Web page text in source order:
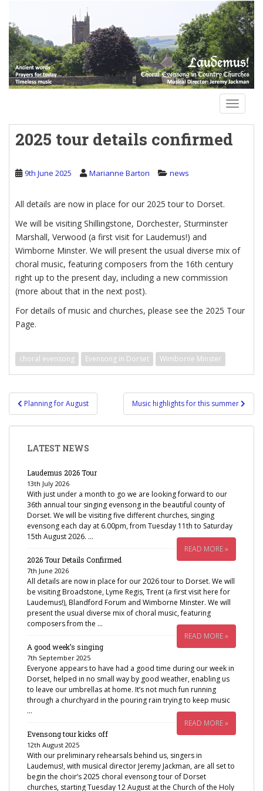
2025 tour details confirmed
9th June 2025 Marianne Barton news
All details are now in place for our 2025 tour to Dorset.
We will be visiting Shillingstone, Dorchester, Sturminster
Marshall, Verwood (a first visit for Laudemus!) and
Wimborne Minster. We will present the usual diverse mix of
choral music, featuring composers from the 16th century
right up to the present day, including a new commission
(more about that in the next post).
For details of music and churches, please see the 2025 Tour
Page.
choral evensong Evensong in Dorset Wimborne Minster
Post
navigation
Planning for August Music highlights for this summer
LATEST NEWS
Laudemus 2026 Tour
13th July 2026
With just under a month to go we are looking forward to our
36th annual tour singing evensong in the beautiful county of
Dorset. We will be visiting five different churches, singing
evensong each day at 6.00pm, from Tuesday 11th to Saturday
15th August 2026. …
READ MORE »
2026 Tour Details Confirmed
7th June 2026
All details are now in place for our 2026 tour to Dorset. We will
be visiting Broadstone, Lyme Regis, Trent (a first visit here for
Laudemus!), Blandford Forum and Wimborne Minster. We will
present the usual diverse mix of choral music, featuring
composers from the …
READ MORE »
A good week’s singing
7th September 2025
Everyone appears to have had a good time during our week in
Dorset, helped in no small way by good weather, enabling us
to leave our umbrellas at home. It’s not much fun running
through a churchyard in the pouring rain trying to keep music
…
READ MORE »
Evensong tour kicks off
12th August 2025
With our preliminary rehearsals behind us, singers in
Laudemus!, with musical director Jeremy Jackman, are all set to
begin the choir’s 2025 choral evensong tour of Dorset
churches, starting Tuesday 12 August at the Church of the Holy